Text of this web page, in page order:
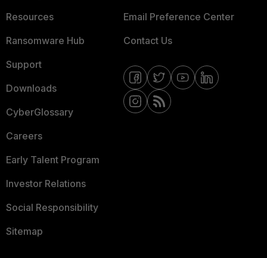
Resources
Ransomware Hub
Support
Downloads
CyberGlossary
Careers
Early Talent Program
Investor Relations
Social Responsibility
Sitemap
Email Preference Center
Contact Us